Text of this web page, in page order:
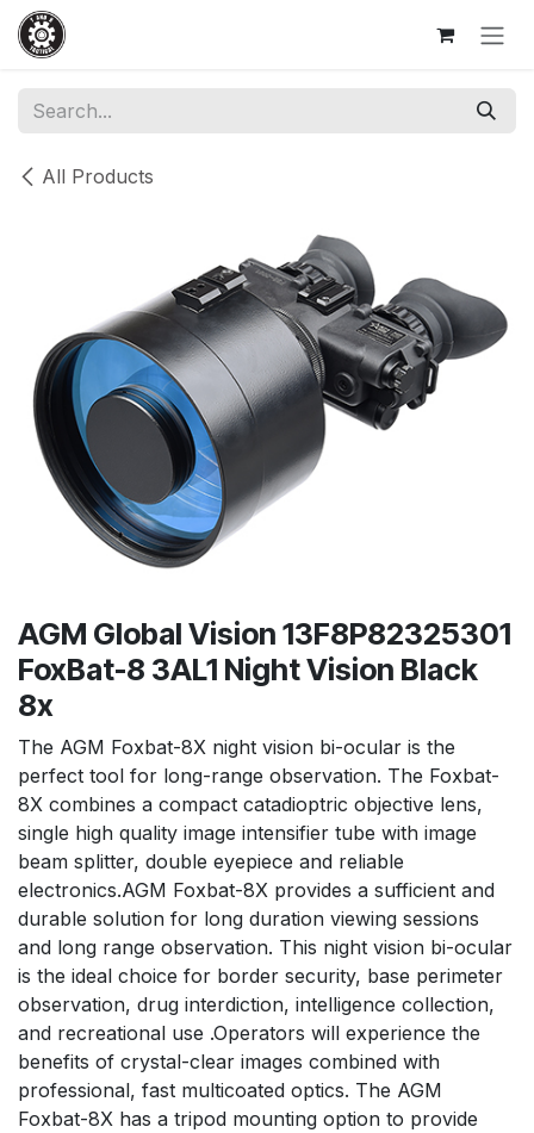
Skip to Content
All Products
AGM Global Vision 13F8P82325301
FoxBat-8 3AL1 Night Vision Black
8x
The AGM Foxbat-8X night vision bi-ocular is the
perfect tool for long-range observation. The Foxbat-
8X combines a compact catadioptric objective lens,
single high quality image intensifier tube with image
beam splitter, double eyepiece and reliable
electronics.AGM Foxbat-8X provides a sufficient and
durable solution for long duration viewing sessions
and long range observation. This night vision bi-ocular
is the ideal choice for border security, base perimeter
observation, drug interdiction, intelligence collection,
and recreational use .Operators will experience the
benefits of crystal-clear images combined with
professional, fast multicoated optics. The AGM
Foxbat-8X has a tripod mounting option to provide